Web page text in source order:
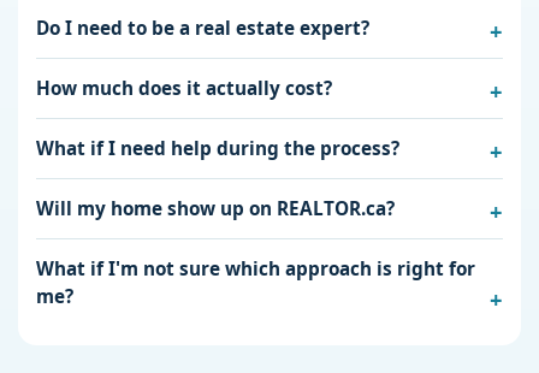
Do I need to be a real estate expert?
How much does it actually cost?
What if I need help during the process?
Will my home show up on REALTOR.ca?
What if I'm not sure which approach is right for
me?